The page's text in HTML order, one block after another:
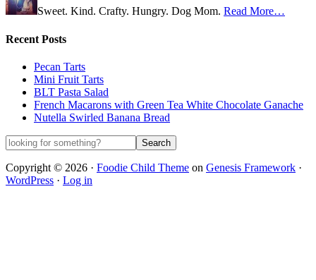
Sweet. Kind. Crafty. Hungry. Dog Mom. Read More…
Recent Posts
Pecan Tarts
Mini Fruit Tarts
BLT Pasta Salad
French Macarons with Green Tea White Chocolate Ganache
Nutella Swirled Banana Bread
Copyright © 2026 · Foodie Child Theme on Genesis Framework ·
WordPress · Log in